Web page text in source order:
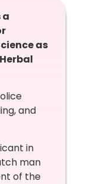
a
as
and
in
man
of the